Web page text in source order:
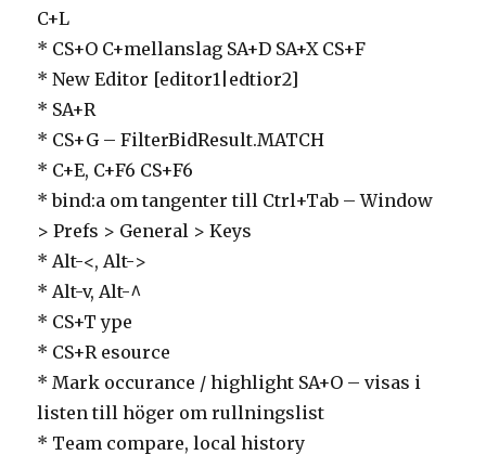
C+L
* CS+O C+mellanslag SA+D SA+X CS+F
* New Editor [editor1|edtior2]
* SA+R
* CS+G – FilterBidResult.MATCH
* C+E, C+F6 CS+F6
* bind:a om tangenter till Ctrl+Tab – Window
> Prefs > General > Keys
* Alt-<, Alt->
* Alt-v, Alt-^
* CS+T ype
* CS+R esource
* Mark occurance / highlight SA+O – visas i
listen till höger om rullningslist
* Team compare, local history